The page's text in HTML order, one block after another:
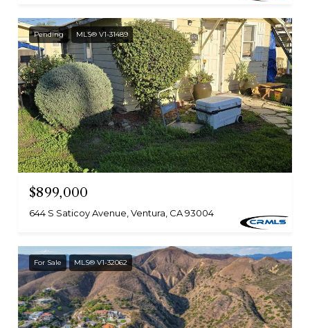
Pending MLS® V1-31489
$899,000
644 S Saticoy Avenue, Ventura, CA 93004
For Sale MLS® V1-32062